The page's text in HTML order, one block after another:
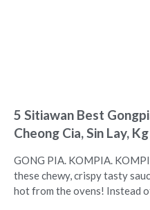
5 Sitiawan Best
Cheong Cia, Sin Lay,
GONG PIA. KOMPIA.
these chewy, crispy tasty
hot from the ovens! Instead